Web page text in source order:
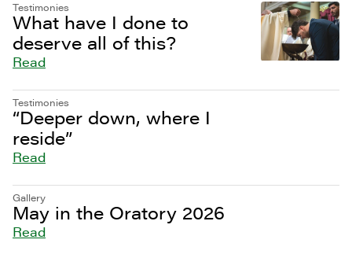
Testimonies
What have I done to
deserve all of this?
Read
Testimonies
“Deeper down, where I
reside”
Read
Gallery
May in the Oratory 2026
Read